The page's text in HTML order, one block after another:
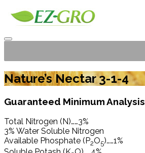
Nature’s Nectar 3-1-4
Guaranteed Minimum Analysis
Total Nitrogen (N)……3%
3% Water Soluble Nitrogen
Available Phosphate (P2O5)……1%